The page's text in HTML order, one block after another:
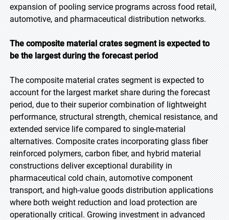
expansion of pooling service programs across food retail,
automotive, and pharmaceutical distribution networks.
The composite material crates segment is expected to
be the largest during the forecast period
The composite material crates segment is expected to
account for the largest market share during the forecast
period, due to their superior combination of lightweight
performance, structural strength, chemical resistance, and
extended service life compared to single-material
alternatives. Composite crates incorporating glass fiber
reinforced polymers, carbon fiber, and hybrid material
constructions deliver exceptional durability in
pharmaceutical cold chain, automotive component
transport, and high-value goods distribution applications
where both weight reduction and load protection are
operationally critical. Growing investment in advanced